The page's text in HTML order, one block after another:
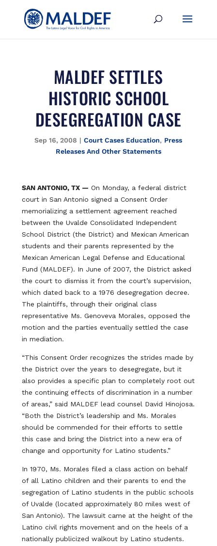
MALDEF SETTLES
HISTORIC SCHOOL
DESEGREGATION CASE
Sep 16, 2008 |Court Cases Education, Press
Releases And Other Statements
SAN ANTONIO, TX — On Monday, a federal district
court in San Antonio signed a Consent Order
memorializing a settlement agreement reached
between the Uvalde Consolidated Independent
School District (the District) and Mexican American
students and their parents represented by the
Mexican American Legal Defense and Educational
Fund (MALDEF). In June of 2007, the District asked
the court to dismiss it from the court’s supervision,
which dated back to a 1976 desegregation decree.
The plaintiffs, through their original class
representative Ms. Genoveva Morales, opposed the
motion and the parties eventually settled the case
in mediation.
“This Consent Order recognizes the strides made by
the District over the years to desegregate, but it
also provides a specific plan to completely root out
the continuing effects of discrimination in a number
of areas,” said MALDEF lead counsel David Hinojosa.
“Both the District’s leadership and Ms. Morales
should be commended for their efforts to settle
this case and bring the District into a new era of
change and opportunity for Latino students.”
In 1970, Ms. Morales filed a class action on behalf
of all Latino children and their parents to end the
segregation of Latino students in the public schools
of Uvalde (located approximately 80 miles west of
San Antonio). The lawsuit came at the height of the
Latino civil rights movement and on the heels of a
nationally publicized walkout by Latino students.